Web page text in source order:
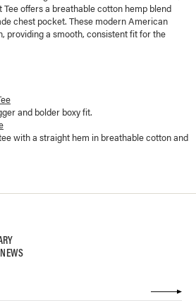
Tee offers a breathable cotton hemp blend
chest pocket. These modern American
providing a smooth, consistent fit for the
and bolder boxy fit.
with a straight hem in breathable cotton and